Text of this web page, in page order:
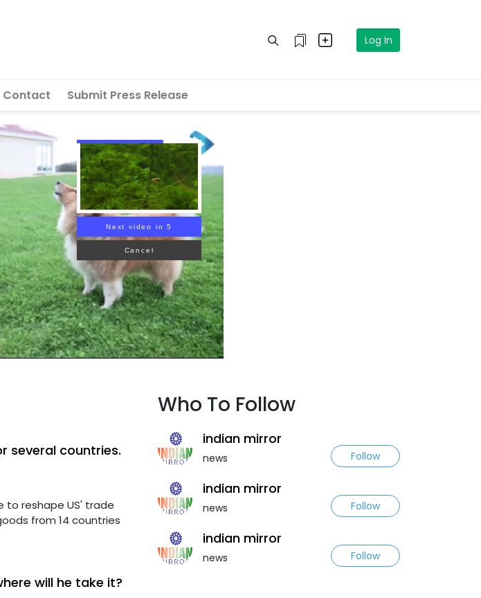
Log In
Contact Submit Press Release
Next video in 4
Cancel
several countries.
to reshape US' trade
from 14 countries
will he take it?
Who To Follow
indian mirror
news Follow
indian mirror
news Follow
indian mirror
news Follow